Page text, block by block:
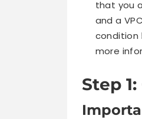
that you
and a
condition
more
Step